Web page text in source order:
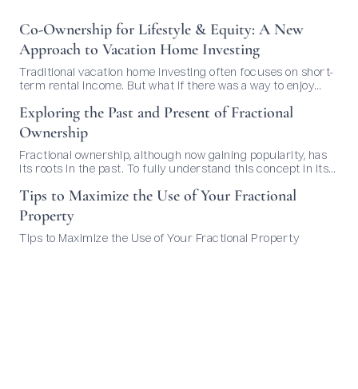
Co-Ownership for Lifestyle & Equity: A New
Approach to Vacation Home Investing
Traditional vacation home investing often focuses on short-
term rental income. But what if there was a way to enjoy
managing bookings or dealing with guests? That’s where co-
ownership comes in.
Exploring the Past and Present of Fractional
Ownership
Fractional ownership, although now gaining popularity, has
its roots in the past. To fully understand this concept in its
evolution over time. Origins of Fractional Ownership: The
idea of sharing ownership of real estate is not new. It can be
traced back to ancient civilizations...
Tips to Maximize the Use of Your Fractional
Property
Tips to Maximize the Use of Your Fractional Property